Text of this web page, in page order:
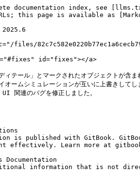
documentation index, see
this page is available as
files/
id="fixes"></a>
ィテール」とマークされたオブジェクトが含
ームシミュレーションが互いに上書きしてし
関連のバグを修正しました。
is published with GitBook.
effectively. Learn more at
Documentation
information that is not